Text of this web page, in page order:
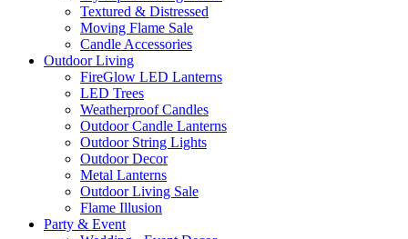
Textured & Distressed
Moving Flame Sale
Candle Accessories
Outdoor Living
FireGlow LED Lanterns
LED Trees
Weatherproof Candles
Outdoor Candle Lanterns
Outdoor String Lights
Outdoor Decor
Metal Lanterns
Outdoor Living Sale
Flame Illusion
Party & Event